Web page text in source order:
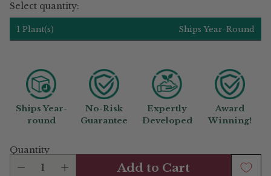
Select quantity:
1 Plant(s) Ships Year-Round
Ships Year-
round
No-Risk
Guarantee
Expertly
Developed
Award
Winning!
Quantity
Add to Cart